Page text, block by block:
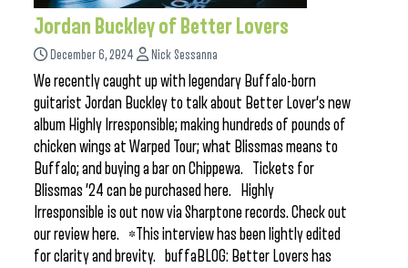
Jordan Buckley of Better Lovers
December 6, 2024 Nick Sessanna
We recently caught up with legendary Buffalo-born
guitarist Jordan Buckley to talk about Better Lover‘s new
album Highly Irresponsible; making hundreds of pounds of
chicken wings at Warped Tour; what Blissmas means to
Buffalo; and buying a bar on Chippewa. Tickets for
Blissmas ’24 can be purchased here. Highly
Irresponsible is out now via Sharptone records. Check out
our review here. *This interview has been lightly edited
for clarity and brevity. buffaBLOG: Better Lovers has